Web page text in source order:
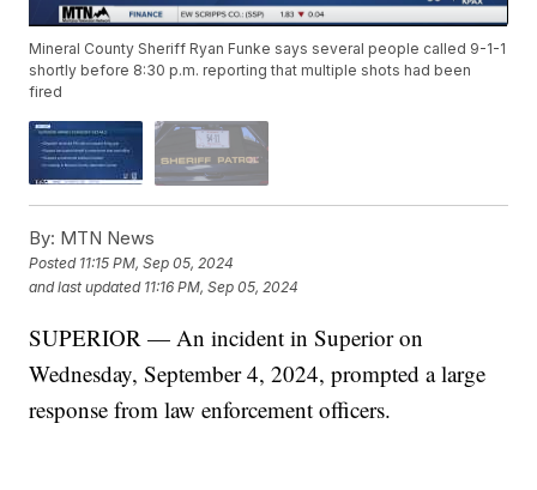
Mineral County Sheriff Ryan Funke says several people called 9-1-1
shortly before 8:30 p.m. reporting that multiple shots had been
fired
By: MTN News
Posted 11:15 PM, Sep 05, 2024
and last updated 11:16 PM, Sep 05, 2024
SUPERIOR — An incident in Superior on
Wednesday, September 4, 2024, prompted a large
response from law enforcement officers.